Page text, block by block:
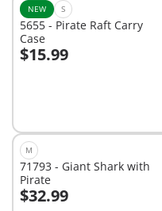
NEW S
5655 - Pirate Raft Carry
Case
$15.99
Add to cart
M
71793 - Giant Shark with
Pirate
$32.99
Add to cart